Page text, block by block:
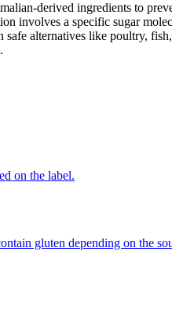
derived ingredients to
involves a specific sugar
alternatives like poultry,
on the label.
gluten depending on the